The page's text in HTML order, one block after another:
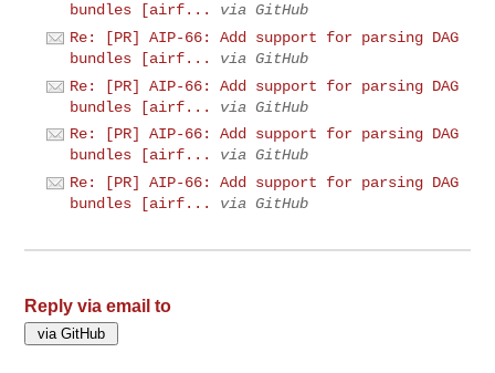
bundles [airf...
via GitHub
Re: [PR] AIP-66: Add support for parsing DAG
bundles [airf...
via GitHub
Re: [PR] AIP-66: Add support for parsing DAG
bundles [airf...
via GitHub
Re: [PR] AIP-66: Add support for parsing DAG
bundles [airf...
via GitHub
Re: [PR] AIP-66: Add support for parsing DAG
bundles [airf...
via GitHub
Reply via email to